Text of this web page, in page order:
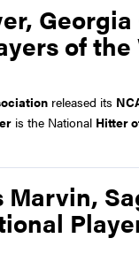
of the
released its
is the National Hitter